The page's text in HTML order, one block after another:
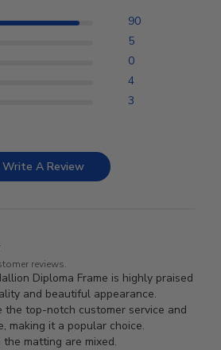
90
5
0
4
3
Write A Review
reviews.
Diploma Frame is highly praised
and beautiful appearance.
the top-notch customer service and
making it a popular choice.
matting are mixed.